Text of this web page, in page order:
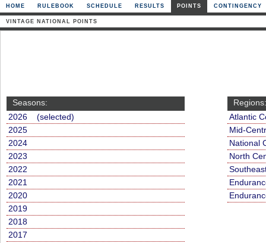
HOME RULEBOOK SCHEDULE RESULTS POINTS CONTINGENCY
VINTAGE NATIONAL POINTS
Seasons:
2026 (selected)
2025
2024
2023
2022
2021
2020
2019
2018
2017
Regions:
Atlantic
Mid-
National
North